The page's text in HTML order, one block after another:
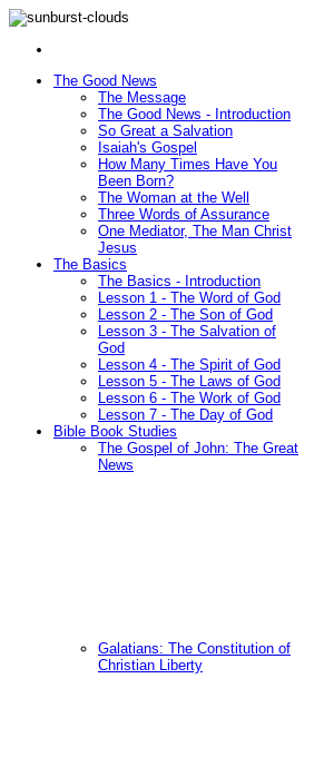
The Good News
The Message
The Good News - Introduction
So Great a Salvation
Isaiah's Gospel
How Many Times Have You
Been Born?
The Woman at the Well
Three Words of Assurance
One Mediator, The Man Christ
Jesus
The Basics
The Basics - Introduction
Lesson 1 - The Word of God
Lesson 2 - The Son of God
Lesson 3 - The Salvation of
God
Lesson 4 - The Spirit of God
Lesson 5 - The Laws of God
Lesson 6 - The Work of God
Lesson 7 - The Day of God
Bible Book Studies
The Gospel of John: The Great
News
Galatians: The Constitution of
Christian Liberty